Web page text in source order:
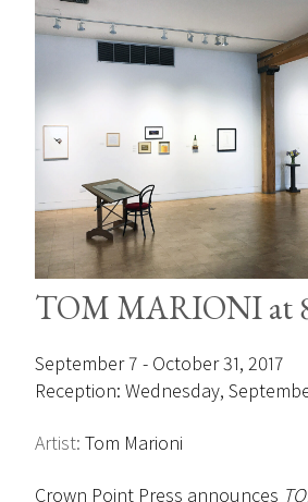
TOM MARIONI at
September 7 - October 31, 2017
Reception: Wednesday,
Artist: Tom Marioni
Crown Point Press announces